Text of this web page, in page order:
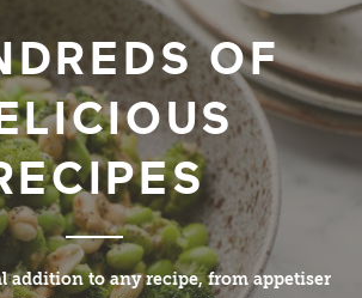
OF
addition to any recipe, from appetiser